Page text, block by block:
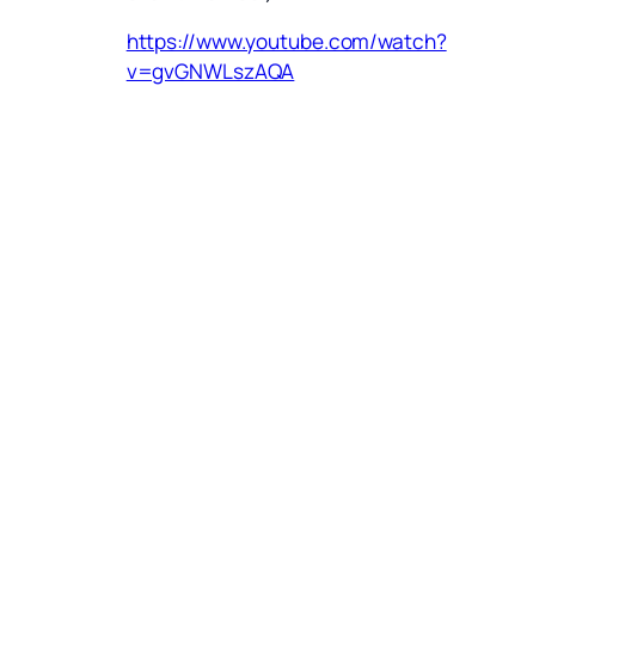
https://www.youtube.com/watch?
v=gvGNWLszAQA